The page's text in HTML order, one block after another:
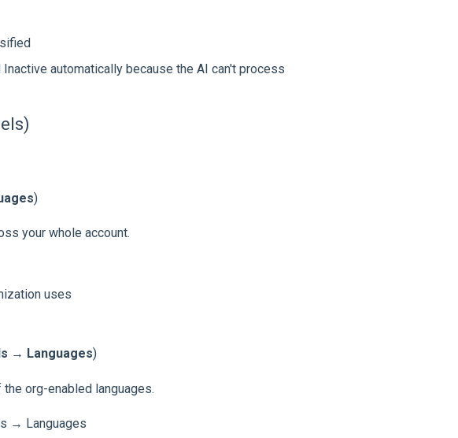
automatically because the AI can't process
)
your whole account.
uses
→ Languages)
org-enabled languages.
→ Languages